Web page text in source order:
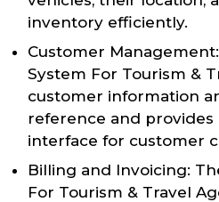
inventory efficiently.
Customer
System For Tourism &
customer information
reference and provides
interface for customer
Billing and Invoicing:
For Tourism & Travel